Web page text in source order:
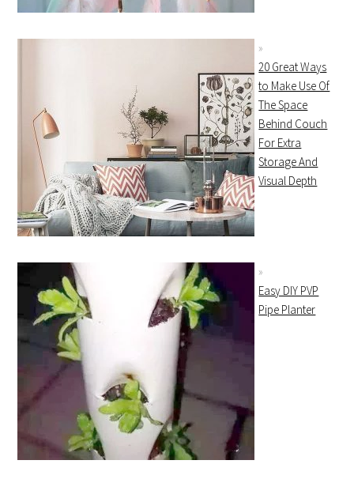
20 Great Ways
to Make Use Of
The Space
Behind Couch
For Extra
Storage And
Visual Depth
Easy DIY PVP
Pipe Planter